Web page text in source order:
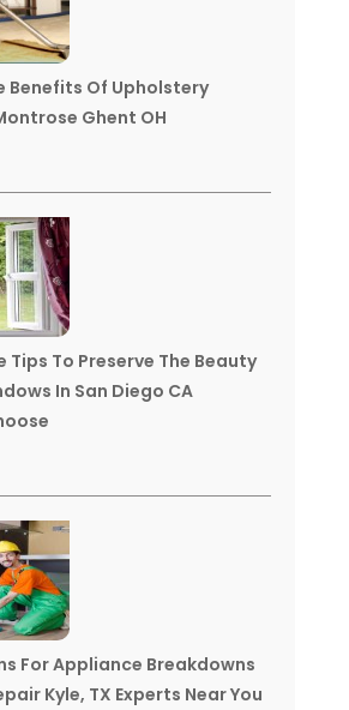
Benefits Of Upholstery
Ghent OH
To Preserve The Beauty
In San Diego CA
For Appliance Breakdowns
Kyle, TX Experts Near You